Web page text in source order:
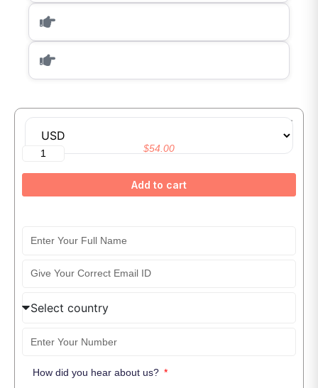
Master Generative AI and Prompt Engineering With ChatGPT
$54.00
Add to cart
How did you hear about us?